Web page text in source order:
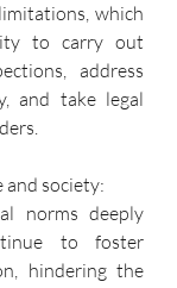
which
to carry out
address
and take legal
and society:
norms deeply
to foster
hindering the